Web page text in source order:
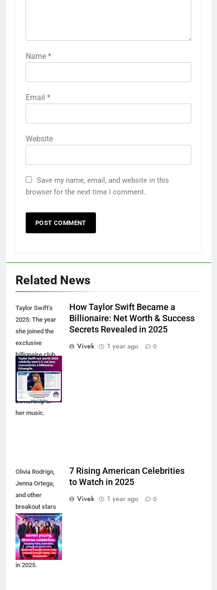
Name *
Email *
Website
Save my name, email, and website in this
browser for the next time I comment.
Related News
Taylor Swift’s
2025: The year
she joined the
exclusive
billionaire club,
thanks to
record-breaking
tours and full
ownership of
her music.
How Taylor Swift Became a
Billionaire: Net Worth & Success
Secrets Revealed in 2025
Vivek
1 year ago 0
Olivia Rodrigo,
Jenna Ortega,
and other
breakout stars
are leading the
next wave of
American
celebrity culture
in 2025.
7 Rising American Celebrities
to Watch in 2025
Vivek
1 year ago 0
Celebrity Kids Taking Over 2025:
Transforming Hollywood
6